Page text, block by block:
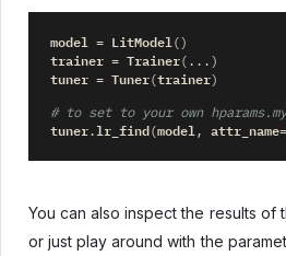
model = LitModel()
trainer = Trainer( ... )
tuner = Tuner(trainer)
# to set to your own
tuner.lr_find(model, attr_name=
You can also inspect the results of
or just play around with the